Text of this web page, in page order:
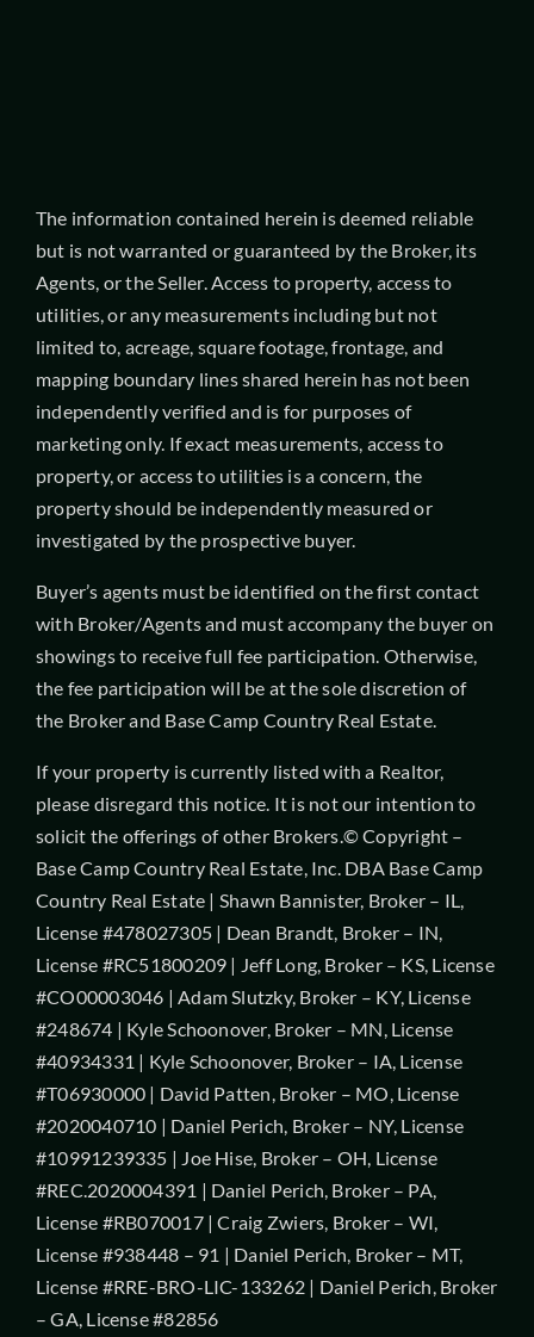
The information contained herein is deemed reliable
but is not warranted or guaranteed by the Broker, its
Agents, or the Seller. Access to property, access to
utilities, or any measurements including but not
limited to, acreage, square footage, frontage, and
mapping boundary lines shared herein has not been
independently verified and is for purposes of
marketing only. If exact measurements, access to
property, or access to utilities is a concern, the
property should be independently measured or
investigated by the prospective buyer.
Buyer’s agents must be identified on the first contact
with Broker/Agents and must accompany the buyer on
showings to receive full fee participation. Otherwise,
the fee participation will be at the sole discretion of
the Broker and Base Camp Country Real Estate.
If your property is currently listed with a Realtor,
please disregard this notice. It is not our intention to
solicit the offerings of other Brokers.© Copyright –
Base Camp Country Real Estate, Inc. DBA Base Camp
Country Real Estate | Shawn Bannister, Broker – IL,
License #478027305 | Dean Brandt, Broker – IN,
License #RC51800209 | Jeff Long, Broker – KS, License
#CO00003046 | Adam Slutzky, Broker – KY, License
#248674 | Kyle Schoonover, Broker – MN, License
#40934331 | Kyle Schoonover, Broker – IA, License
#T06930000 | David Patten, Broker – MO, License
#2020040710 | Daniel Perich, Broker – NY, License
#10991239335 | Joe Hise, Broker – OH, License
#REC.2020004391 | Daniel Perich, Broker – PA,
License #RB070017 | Craig Zwiers, Broker – WI,
License #938448 – 91 | Daniel Perich, Broker – MT,
License #RRE-BRO-LIC-133262 | Daniel Perich, Broker
– GA, License #82856